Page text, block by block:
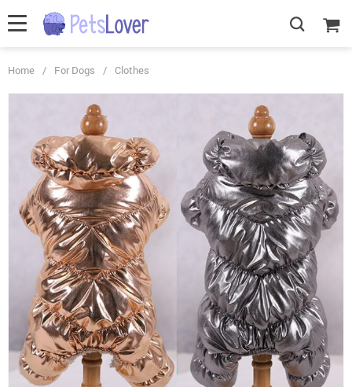
Home / For Dogs / Clothes